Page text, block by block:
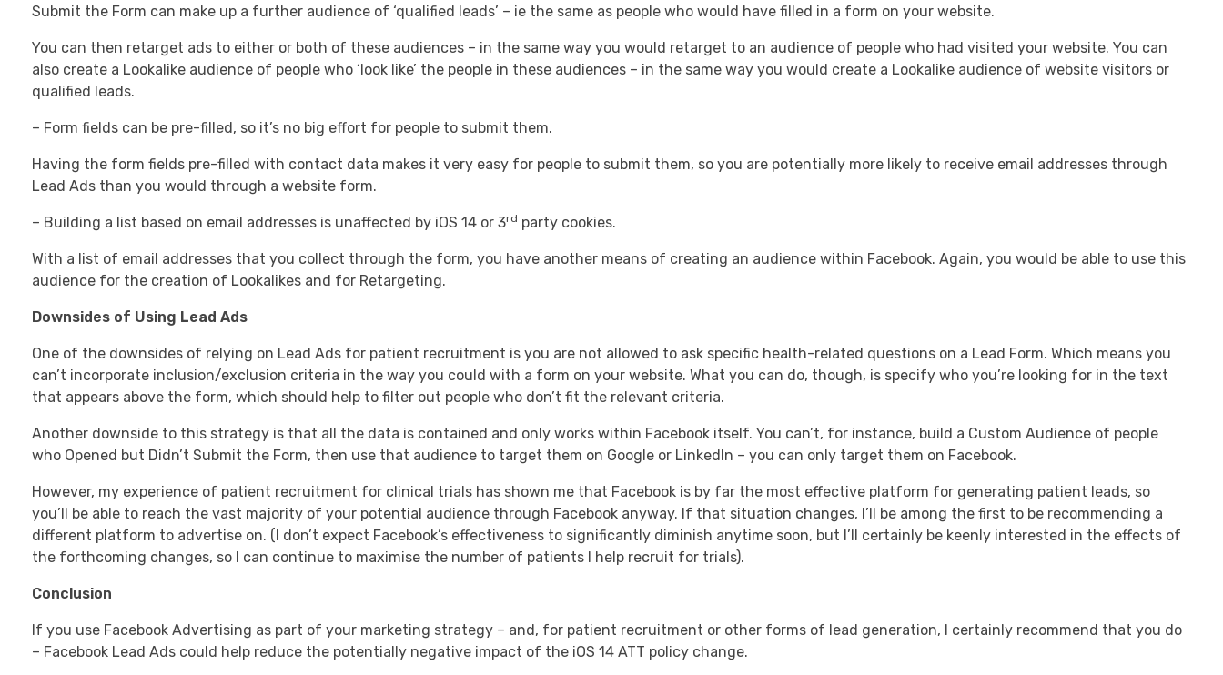
Submit the Form can make up a further audience of ‘qualified leads’ – ie the same as people who would have filled in a form on your website.
You can then retarget ads to either or both of these audiences – in the same way you would retarget to an audience of people who had visited your website. You can
also create a Lookalike audience of people who ‘look like’ the people in these audiences – in the same way you would create a Lookalike audience of website visitors or
qualified leads.
– Form fields can be pre-filled, so it’s no big effort for people to submit them.
Having the form fields pre-filled with contact data makes it very easy for people to submit them, so you are potentially more likely to receive email addresses through
Lead Ads than you would through a website form.
– Building a list based on email addresses is unaffected by iOS 14 or 3rd party cookies.
With a list of email addresses that you collect through the form, you have another means of creating an audience within Facebook. Again, you would be able to use this
audience for the creation of Lookalikes and for Retargeting.
Downsides of Using Lead Ads
One of the downsides of relying on Lead Ads for patient recruitment is you are not allowed to ask specific health-related questions on a Lead Form. Which means you
can’t incorporate inclusion/exclusion criteria in the way you could with a form on your website. What you can do, though, is specify who you’re looking for in the text
that appears above the form, which should help to filter out people who don’t fit the relevant criteria.
Another downside to this strategy is that all the data is contained and only works within Facebook itself. You can’t, for instance, build a Custom Audience of people
who Opened but Didn’t Submit the Form, then use that audience to target them on Google or LinkedIn – you can only target them on Facebook.
However, my experience of patient recruitment for clinical trials has shown me that Facebook is by far the most effective platform for generating patient leads, so
you’ll be able to reach the vast majority of your potential audience through Facebook anyway. If that situation changes, I’ll be among the first to be recommending a
different platform to advertise on. (I don’t expect Facebook’s effectiveness to significantly diminish anytime soon, but I’ll certainly be keenly interested in the effects of
the forthcoming changes, so I can continue to maximise the number of patients I help recruit for trials).
Conclusion
If you use Facebook Advertising as part of your marketing strategy – and, for patient recruitment or other forms of lead generation, I certainly recommend that you do
– Facebook Lead Ads could help reduce the potentially negative impact of the iOS 14 ATT policy change.